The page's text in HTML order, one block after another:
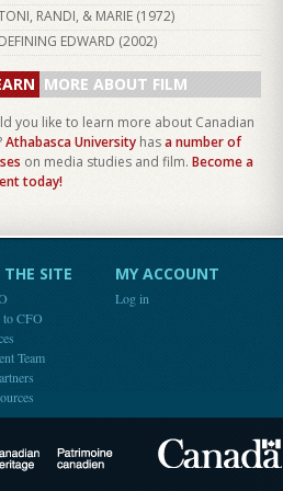
RANDI, & MARIE (1972)
DEFINING EDWARD (2002)
MORE ABOUT FILM
you like to learn more about Canadian
Athabasca University hasa number of
on media studies and film. Become a
today!
SITE
CFO
Team
MY ACCOUNT
Log in
Canadian Heritage